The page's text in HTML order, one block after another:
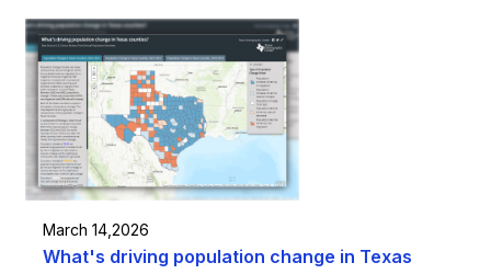
March 14,2026
What's driving population change in Texas